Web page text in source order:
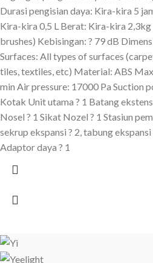
Durasi pengisian daya: Kira-kira 5
Kira-kira 0,5 L Berat: Kira-kira
brushes) Kebisingan: ? 79 dB
Surfaces: All types of surfaces
tiles, textiles, etc) Material: ABS
min Air pressure: 17000 Pa Suction
Kotak Unit utama ? 1 Batang
Nosel ? 1 Sikat Nozel ? 1 Stasiun
sekrup ekspansi ? 2, tabung ekspansi
Adaptor daya ? 1